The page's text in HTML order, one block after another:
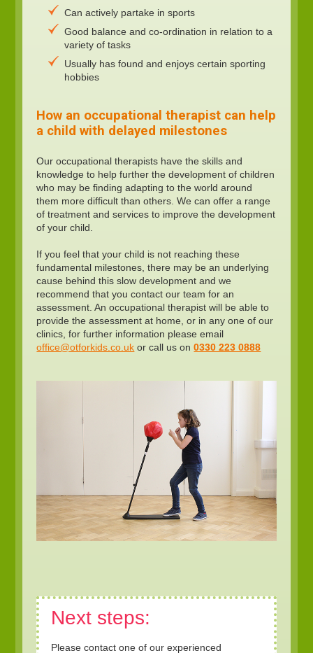
Can actively partake in sports
Good balance and co-ordination in relation to a
variety of tasks
Usually has found and enjoys certain sporting
hobbies
How an occupational therapist can help
a child with delayed milestones
Our occupational therapists have the skills and
knowledge to help further the development of children
who may be finding adapting to the world around
them more difficult than others. We can offer a range
of treatment and services to improve the development
of your child.
If you feel that your child is not reaching these
fundamental milestones, there may be an underlying
cause behind this slow development and we
recommend that you contact our team for an
assessment. An occupational therapist will be able to
provide the assessment at home, or in any one of our
clinics, for further information please email
office@otforkids.co.uk or call us on0330 223 0888
Next steps:
Please contact one of our experienced